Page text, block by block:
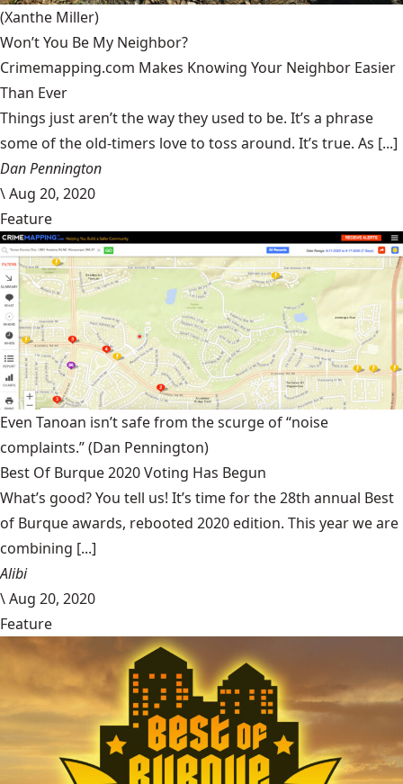
(Xanthe Miller)
Won’t You Be My Neighbor?
Crimemapping.com Makes Knowing Your Neighbor Easier
Than Ever
Things just aren’t the way they used to be. It’s a phrase
some of the old-timers love to toss around. It’s true. As [...]
Dan Pennington
\Aug 20, 2020
Feature
Even Tanoan isn’t safe from the scurge of “noise
complaints.”(Dan Pennington)
Best Of Burque 2020 Voting Has Begun
What’s good? You tell us! It’s time for the 28th annual Best
of Burque awards, rebooted 2020 edition. This year we are
combining [...]
Alibi
\Aug 20, 2020
Feature